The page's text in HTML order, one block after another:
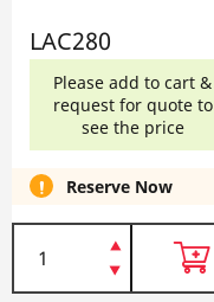
LAC280
Please add to cart &
request for quote to
see the price
Reserve Now